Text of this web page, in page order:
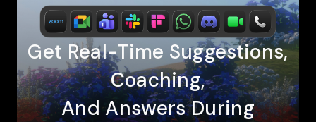
Get Real-Time Suggestions,
Coaching,
And Answers During